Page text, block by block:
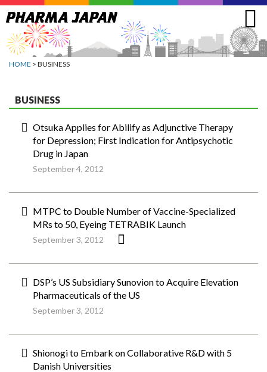
Jump
to
navigation
HOME > BUSINESS
BUSINESS
Otsuka Applies for Abilify as Adjunctive Therapy
for Depression; First Indication for Antipsychotic
Drug in Japan
September 4, 2012
MTPC to Double Number of Vaccine-Specialized
MRs to 50, Eyeing TETRABIK Launch
September 3, 2012
DSP’s US Subsidiary Sunovion to Acquire Elevation
Pharmaceuticals of the US
September 3, 2012
Shionogi to Embark on Collaborative R&D with 5
Danish Universities